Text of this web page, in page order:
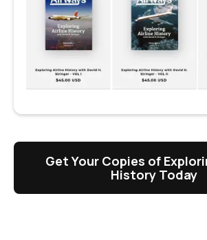
Get Your Copies of
History Today